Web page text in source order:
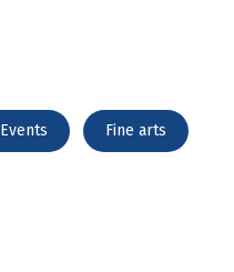
Events Fine arts